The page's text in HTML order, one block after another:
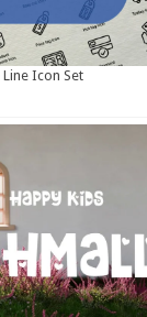
Icon Set